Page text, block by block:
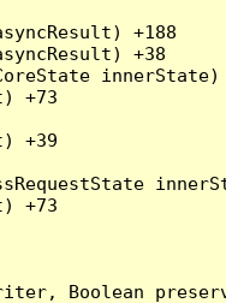
+188
+38
innerState)
+73
+39
+73
Boolean